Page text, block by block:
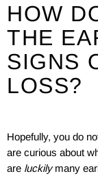
HOW
THE
SIGNS
LOSS?
Hopefully, you do
are curious about
are luckily many